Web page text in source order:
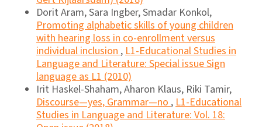
Dorit Aram, Sara Ingber, Smadar Konkol,
Promoting alphabetic skills of young children
with hearing loss in co-enrollment versus
individual inclusion,L1-Educational Studies in
Language and Literature: Special issue Sign
language as L1 (2010)
Irit Haskel-Shaham, Aharon Klaus, Riki Tamir,
Discourse―yes, Grammar―no,L1-Educational
Studies in Language and Literature: Vol. 18: